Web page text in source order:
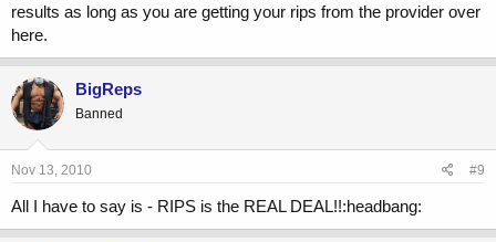
results as long as you are getting your rips from the provider over
here.
BigReps
Banned
Nov 13, 2010 #9
All I have to say is - RIPS is the REAL DEAL!!:headbang: